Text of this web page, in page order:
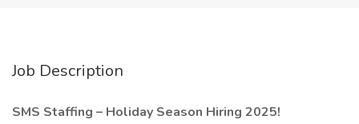
Job Description
SMS Staffing – Holiday Season Hiring 2025!